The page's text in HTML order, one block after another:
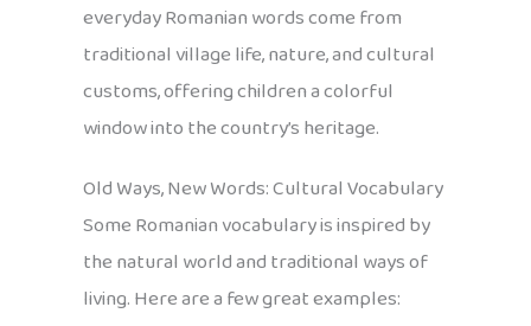
everyday Romanian words come from
traditional village life, nature, and cultural
customs, offering children a colorful
window into the country’s heritage.
Old Ways, New Words: Cultural Vocabulary
Some Romanian vocabulary is inspired by
the natural world and traditional ways of
living. Here are a few great examples: